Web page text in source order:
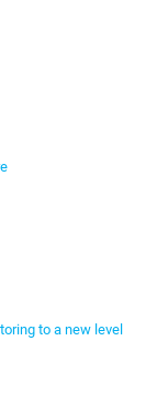
to a new level